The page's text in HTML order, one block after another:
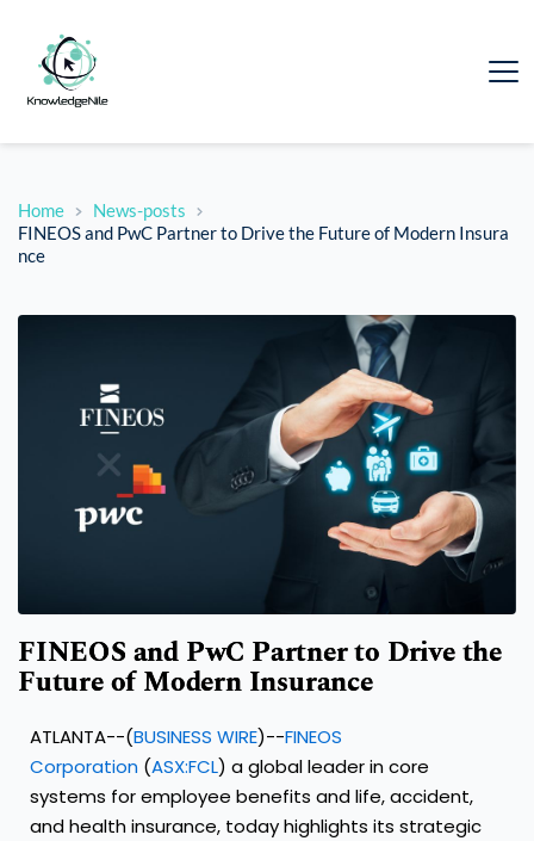
Home
News-posts
FINEOS and PwC Partner to Drive the Future of Modern Insura
nce
FINEOS and PwC Partner to Drive the
Future of Modern Insurance
ATLANTA--(BUSINESS WIRE)--FINEOS
Corporation (ASX:FCL) a global leader in core
systems for employee benefits and life, accident,
and health insurance, today highlights its strategic